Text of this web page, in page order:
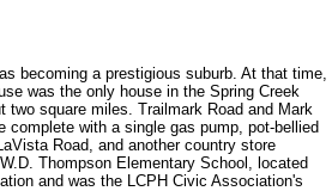
becoming a prestigious suburb. At that time,
was the only house in the Spring Creek
square miles. Trailmark Road and Mark
complete with a single gas pump, pot-bellied
Road, and another country store
Thompson Elementary School, located
and was the LCPH Civic Association's